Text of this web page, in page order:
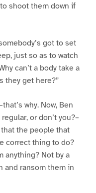
shoot them down if
got to set
just so as to watch
can’t a body take a
they get here?”
why. Now, Ben
or don’t you?–
that the people that
correct thing to do?
anything? Not by a
and ransom them in